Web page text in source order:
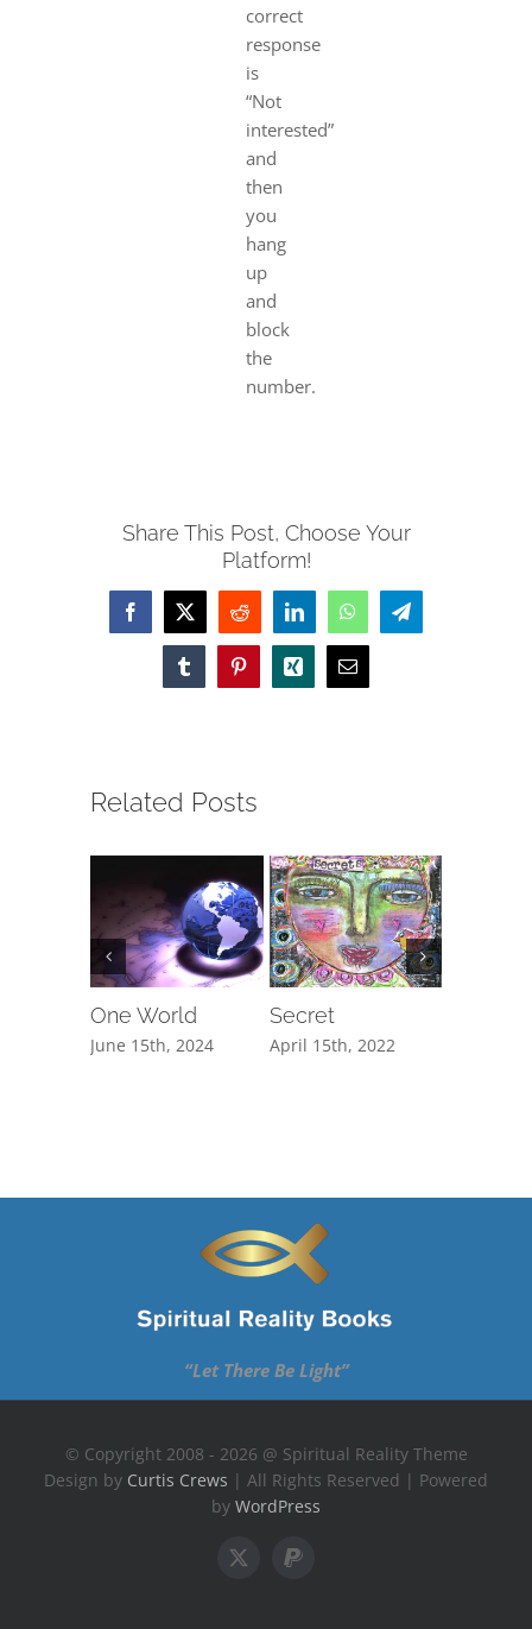
correct
response
is
“Not
interested”
and
then
you
hang
up
and
block
the
number.
Share This Post, Choose Your
Platform!
Facebook
X Reddit LinkedInWhatsAppTelegram
TumblrPinterestXing Email
Related Posts
One World
June 15th, 2024
Secret
April 15th, 2022
“Let There Be Light”
© Copyright 2008 - 2026 @ Spiritual Reality Theme
Design by Curtis Crews | All Rights Reserved | Powered
by WordPress